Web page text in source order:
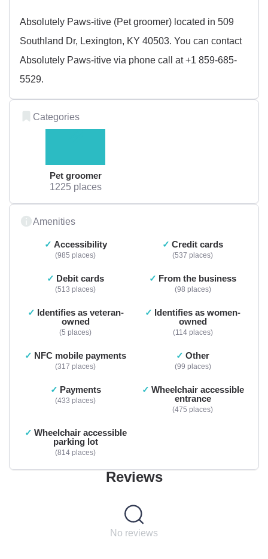
Absolutely Paws-itive (Pet groomer) located in 509
Southland Dr, Lexington, KY 40503. You can contact
Absolutely Paws-itive via phone call at +1 859-685-
5529.
Categories
Pet groomer
1225 places
Amenities
Accessibility
985 places
Credit cards
537 places
Debit cards
513 places
From the business
98 places
Identifies as veteran-
owned
5 places
Identifies as women-
owned
114 places
NFC mobile payments
317 places
Other
99 places
Payments
433 places
Wheelchair accessible
entrance
475 places
Wheelchair accessible
parking lot
814 places
Reviews
No reviews